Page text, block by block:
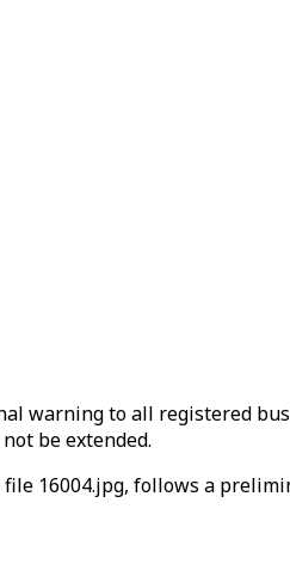
warning to all registered
be extended.
16004.jpg, follows a